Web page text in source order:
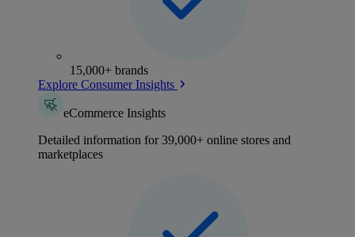
15,000+ brands
Explore Consumer Insights
eCommerce Insights
Detailed information for 39,000+ online stores and
marketplaces